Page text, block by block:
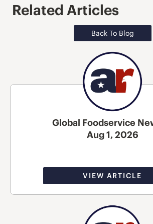
Related Articles
Back To Blog
Global Foodservice
Aug 1, 2026
VIEW ARTICLE